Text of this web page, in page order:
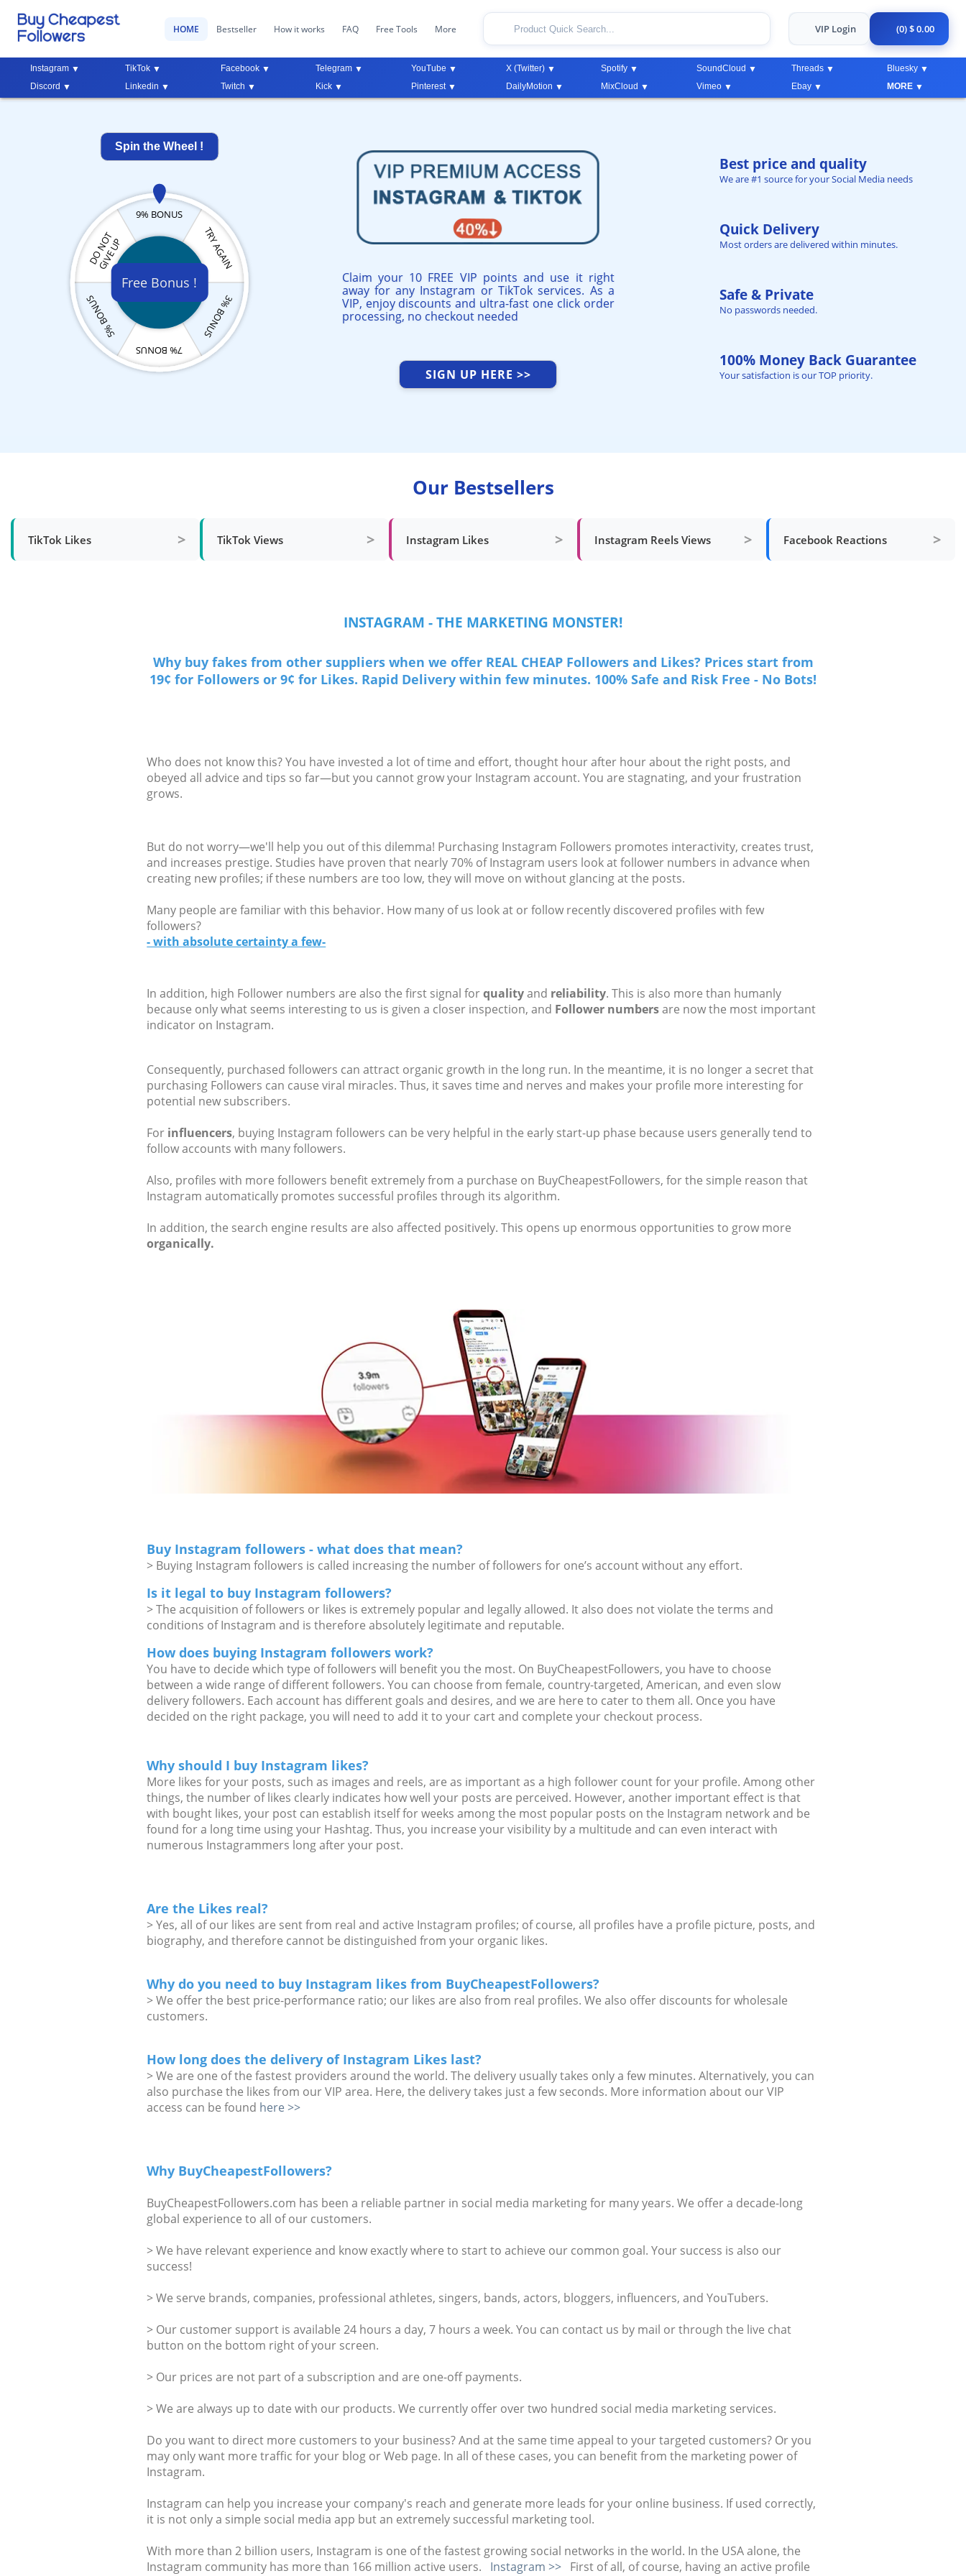
HOME Bestseller How it works FAQ Free Tools More VIP Login (0) $ 0.00
Instagram TikTok Facebook Telegram YouTube X (Twitter) Spotify SoundCloud Threads
Bluesky
Discord
Linkedin Twitch Kick Pinterest DailyMotion MixCloud Vimeo Ebay MORE
Spin the Wheel !
9% BONUS
TRY AGAIN
3% BONUS
7% BONUS
5% BONUS
DO NOT
GIVE UP
Free Bonus !
Claim your 10 FREE VIP points and use it right
away for any Instagram or TikTok services. As a
VIP, enjoy discounts and ultra-fast one click order
processing, no checkout needed
SIGN UP HERE >>
Best price and quality
We are #1 source for your Social Media needs
Quick Delivery
Most orders are delivered within minutes.
Safe & Private
No passwords needed.
100% Money Back Guarantee
Your satisfaction is our TOP priority.
Our Bestsellers
TikTok Likes > TikTok Views > Instagram Likes > Instagram Reels Views > Facebook Reactions >
INSTAGRAM - THE MARKETING MONSTER!
Why buy fakes from other suppliers when we offer REAL CHEAP Followers and Likes? Prices start from
19¢ for Followers or 9¢ for Likes. Rapid Delivery within few minutes. 100% Safe and Risk Free - No Bots!
Who does not know this? You have invested a lot of time and effort, thought hour after hour about the right posts, and
obeyed all advice and tips so far—but you cannot grow your Instagram account. You are stagnating, and your frustration
grows.
But do not worry—we'll help you out of this dilemma! Purchasing Instagram Followers promotes interactivity, creates trust,
and increases prestige. Studies have proven that nearly 70% of Instagram users look at follower numbers in advance when
creating new profiles; if these numbers are too low, they will move on without glancing at the posts.
Many people are familiar with this behavior. How many of us look at or follow recently discovered profiles with few
followers?
- with absolute certainty a few-
In addition, high Follower numbers are also the first signal forqualityand reliability. This is also more than humanly
because only what seems interesting to us is given a closer inspection, and Follower numbersare now the most important
indicator on Instagram.
Consequently, purchased followers can attract organic growth in the long run. In the meantime, it is no longer a secret that
purchasing Followers can cause viral miracles. Thus, it saves time and nerves and makes your profile more interesting for
potential new subscribers.
For influencers, buying Instagram followers can be very helpful in the early start-up phase because users generally tend to
follow accounts with many followers.
Also, profiles with more followers benefit extremely from a purchase on BuyCheapestFollowers, for the simple reason that
Instagram automatically promotes successful profiles through its algorithm.
In addition, the search engine results are also affected positively. This opens up enormous opportunities to grow more
organically.
Buy Instagram followers - what does that mean?
> Buying Instagram followers is called increasing the number of followers for one’s account without any effort.
Is it legal to buy Instagram followers?
> The acquisition of followers or likes is extremely popular and legally allowed. It also does not violate the terms and
conditions of Instagram and is therefore absolutely legitimate and reputable.
How does buying Instagram followers work?
You have to decide which type of followers will benefit you the most. On BuyCheapestFollowers, you have to choose
between a wide range of different followers. You can choose from female, country-targeted, American, and even slow
delivery followers. Each account has different goals and desires, and we are here to cater to them all. Once you have
decided on the right package, you will need to add it to your cart and complete your checkout process.
Why should I buy Instagram likes?
More likes for your posts, such as images and reels, are as important as a high follower count for your profile. Among other
things, the number of likes clearly indicates how well your posts are perceived. However, another important effect is that
with bought likes, your post can establish itself for weeks among the most popular posts on the Instagram network and be
found for a long time using your Hashtag. Thus, you increase your visibility by a multitude and can even interact with
numerous Instagrammers long after your post.
Are the Likes real?
> Yes, all of our likes are sent from real and active Instagram profiles; of course, all profiles have a profile picture, posts, and
biography, and therefore cannot be distinguished from your organic likes.
Why do you need to buy Instagram likes from BuyCheapestFollowers?
> We offer the best price-performance ratio; our likes are also from real profiles. We also offer discounts for wholesale
customers.
How long does the delivery of Instagram Likes last?
> We are one of the fastest providers around the world. The delivery usually takes only a few minutes. Alternatively, you can
also purchase the likes from our VIP area. Here, the delivery takes just a few seconds. More information about our VIP
access can be found here >>
Why BuyCheapestFollowers?
BuyCheapestFollowers.com has been a reliable partner in social media marketing for many years. We offer a decade-long
global experience to all of our customers.
> We have relevant experience and know exactly where to start to achieve our common goal. Your success is also our
success!
> We serve brands, companies, professional athletes, singers, bands, actors, bloggers, influencers, and YouTubers.
> Our customer support is available 24 hours a day, 7 hours a week. You can contact us by mail or through the live chat
button on the bottom right of your screen.
> Our prices are not part of a subscription and are one-off payments.
> We are always up to date with our products. We currently offer over two hundred social media marketing services.
Do you want to direct more customers to your business? And at the same time appeal to your targeted customers? Or you
may only want more traffic for your blog or Web page. In all of these cases, you can benefit from the marketing power of
Instagram.
Instagram can help you increase your company's reach and generate more leads for your online business. If used correctly,
it is not only a simple social media app but an extremely successful marketing tool.
With more than 2 billion users, Instagram is one of the fastest growing social networks in the world. In the USA alone, the
Instagram community has more than 166 million active users.
Instagram >> First of all, of course, having an active profile